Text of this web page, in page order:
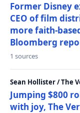
Former Disney
CEO of film
more faith-
Bloomberg
1 sources
Sean Hollister / The
Jumping $800
with joy, The